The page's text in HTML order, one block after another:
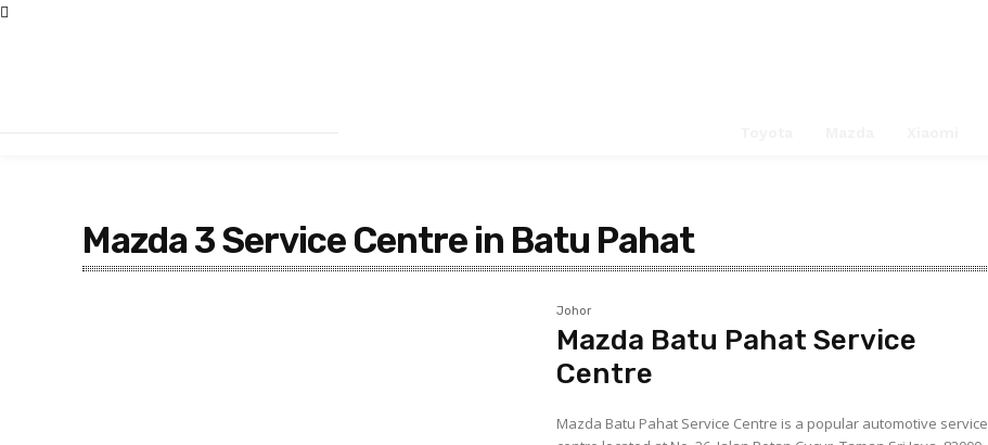
Mazda 3 Service Centre in Batu Pahat
Johor
Mazda Batu Pahat Service
Centre
Mazda Batu Pahat Service Centre is a popular automotive service